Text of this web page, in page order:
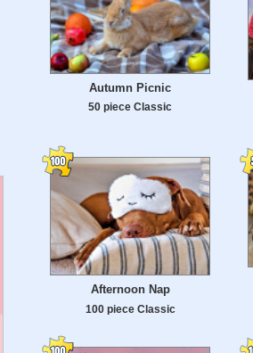
Autumn Picnic
50 piece Classic
Afternoon Nap
100 piece Classic